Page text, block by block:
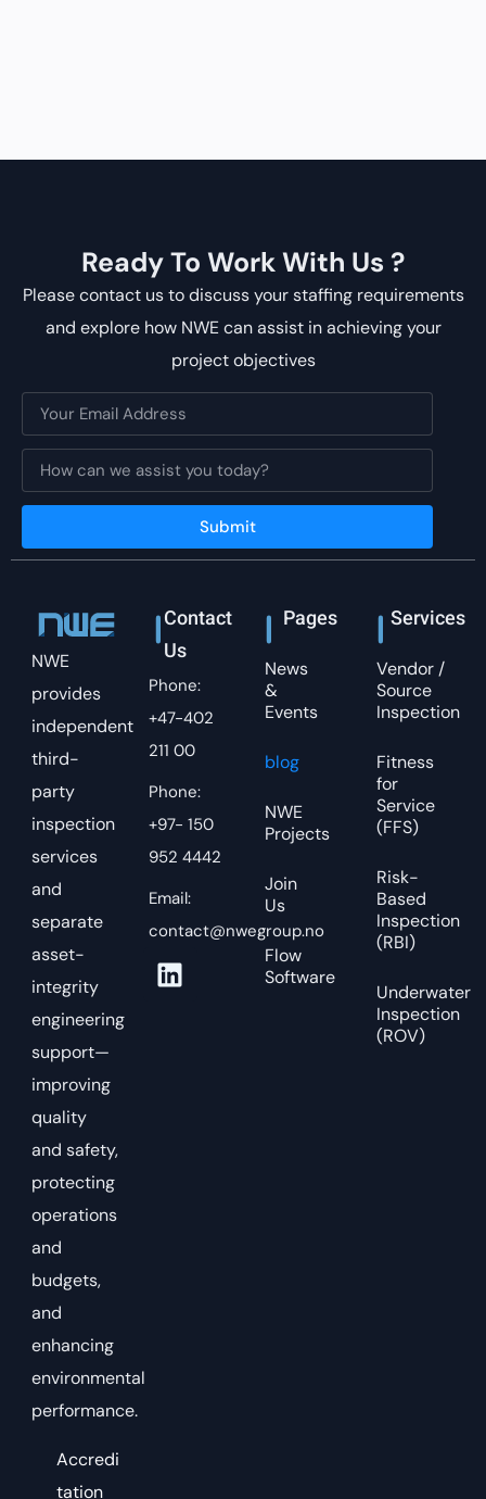
Ready To Work With Us ?
Please contact us to discuss your staffing requirements
and explore how NWE can assist in achieving your
project objectives
Submit
NWE
provides
independent
third-
party
inspection
services
and
separate
asset-
integrity
engineering
support—
improving
quality
and safety,
protecting
operations
and
budgets,
and
enhancing
environmental
performance.
Accredi
tation
Contact
Us
Phone:
+47-402
211 00
Phone:
+97- 150
952 4442
Email:
contact@nwegroup.no
Pages
News
&
Events
blog
NWE
Projects
Join
Us
Flow
Software
Services
Vendor /
Source
Inspection
Fitness
for
Service
(FFS)
Risk-
Based
Inspection
(RBI)
Underwater
Inspection
(ROV)